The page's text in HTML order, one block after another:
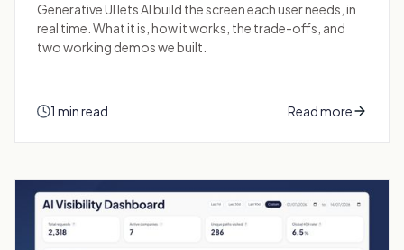
Generative UI lets AI build the screen each user needs, in
real time. What it is, how it works, the trade-offs, and
two working demos we built.
1 min read Read more